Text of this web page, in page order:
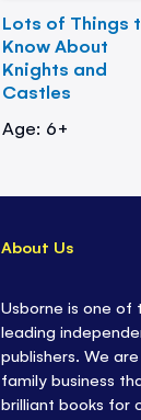
Lots of Things
Know About
Knights and
Castles
Age: 6+
About Us
Usborne is one of
leading
publishers. We
family business
brilliant books for